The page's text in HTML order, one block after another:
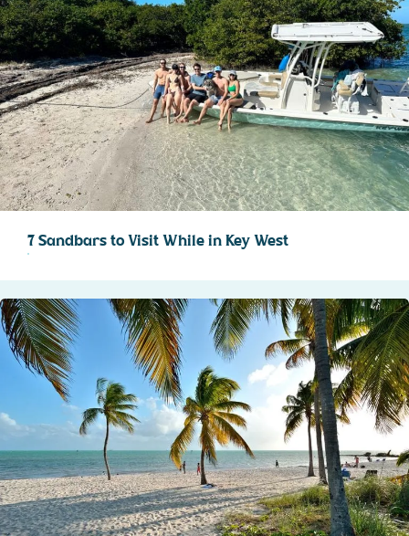
7 Sandbars to Visit While in Key West